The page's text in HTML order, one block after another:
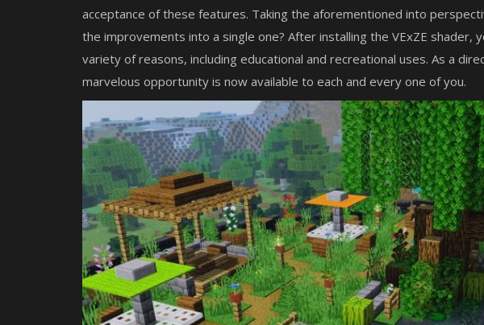
acceptance of these features. Taking the aforementioned into
the improvements into a single one? After installing the VExZE shader,
variety of reasons, including educational and recreational uses. As a
marvelous opportunity is now available to each and every one of you.